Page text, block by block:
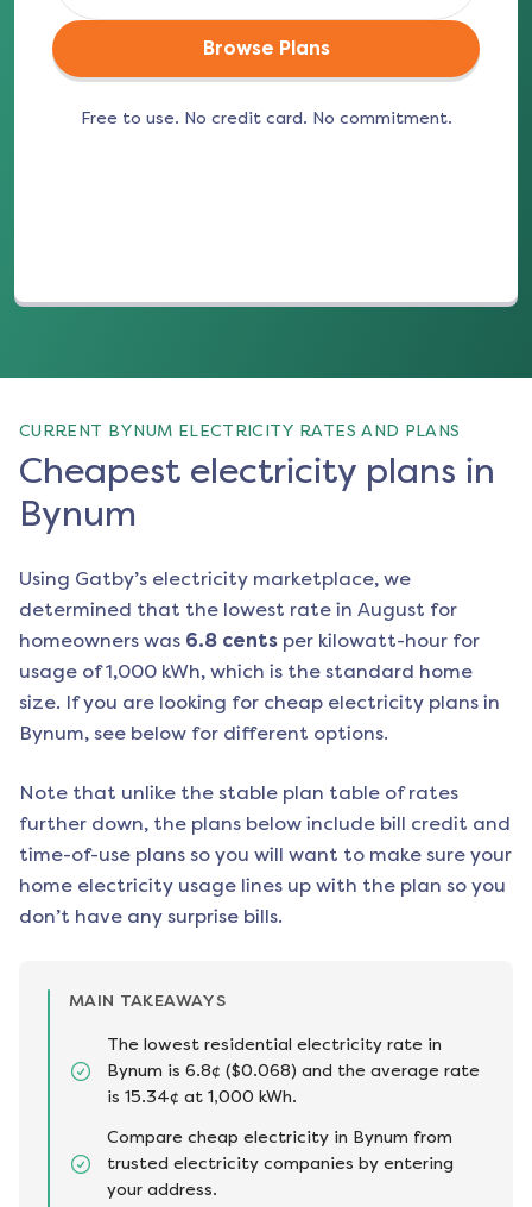
Browse Plans
Free to use. No credit card. No commitment.
CURRENT BYNUM ELECTRICITY RATES AND PLANS
Cheapest electricity plans in
Bynum
Using Gatby’s electricity marketplace, we
determined that the lowest rate in August for
homeowners was 6.8 cents per kilowatt-hour for
usage of 1,000 kWh, which is the standard home
size. If you are looking for cheap electricity plans in
Bynum, see below for different options.
Note that unlike the stable plan table of rates
further down, the plans below include bill credit and
time-of-use plans so you will want to make sure your
home electricity usage lines up with the plan so you
don’t have any surprise bills.
MAIN TAKEAWAYS
The lowest residential electricity rate in
Bynum is 6.8¢ ($0.068) and the average rate
is 15.34¢ at 1,000 kWh.
Compare cheap electricity in Bynum from
trusted electricity companies by entering
your address.